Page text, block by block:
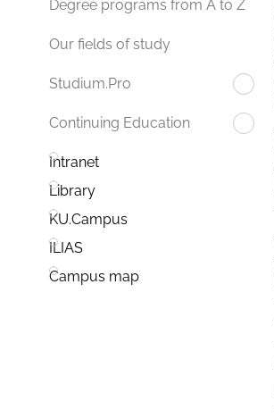
Degree programs from A to Z
Our fields of study
Studium.Pro
Continuing Education
Intranet
Library
KU.Campus
ILIAS
Campus map